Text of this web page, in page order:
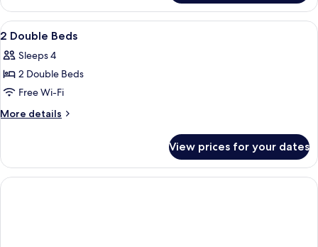
King
ADA
Shower
View
all
photos
for
2
Double
A modern lobby with a reception
9
2 Double Beds
Sleeps 4
2 Double Beds
Free Wi-Fi
More details
More
Double
Beds
View prices for your dates